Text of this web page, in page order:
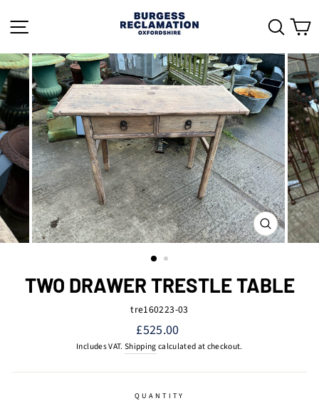
content
CLOSE
(ESC)
TWO DRAWER TRESTLE TABLE
tre160223-03
Regular
price
£525.00
Includes VAT. Shippingcalculated at checkout.
QUANTITY